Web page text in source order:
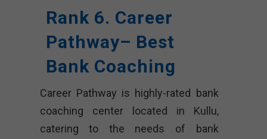
Rank 6. Career
Pathway– Best
Bank Coaching
Career Pathway is highly-rated bank
coaching center located in Kullu,
catering to the needs of bank